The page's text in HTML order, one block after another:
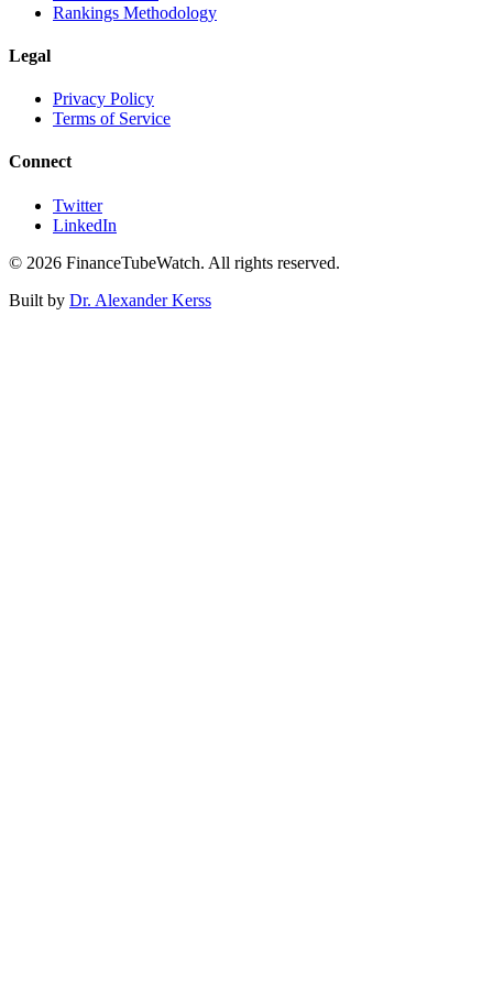
Rankings Methodology
Legal
Privacy Policy
Terms of Service
Connect
Twitter
LinkedIn
© 2026 FinanceTubeWatch. All rights reserved.
Built by Dr. Alexander Kerss